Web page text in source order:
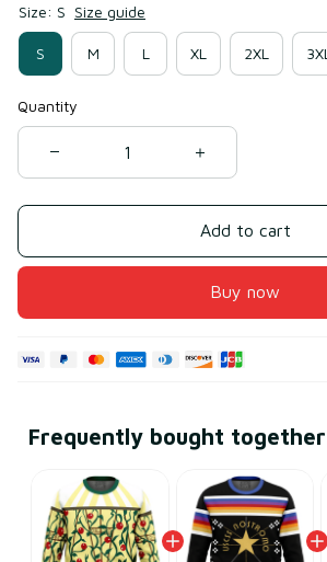
Size: S Size guide
S M L XL 2XL 3XL
Quantity
Add to cart
Buy now
Frequently bought together